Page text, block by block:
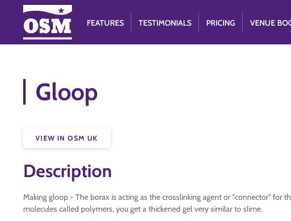
FEATURES TESTIMONIALS PRICING VENUE
Gloop
VIEW IN OSM UK
Description
Making gloop - The borax is acting as the crosslinking agent or "connector" for
molecules called polymers, you get a thickened gel very similar to slime.